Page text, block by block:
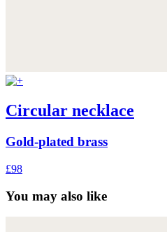
Circular necklace
Gold-plated brass
£98
You may also like